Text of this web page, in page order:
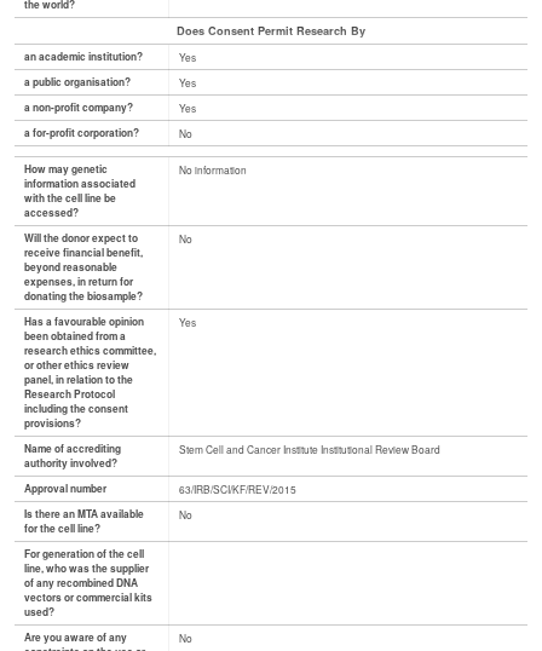
the world?
Does Consent Permit Research By
an academic institution?
Yes
a public organisation?
Yes
a non-profit company?
Yes
a for-profit corporation?
No
How may genetic
information associated
with the cell line be
accessed?
No information
Will the donor expect to
receive financial benefit,
beyond reasonable
expenses, in return for
donating the biosample?
No
Has a favourable opinion
been obtained from a
research ethics committee,
or other ethics review
panel, in relation to the
Research Protocol
including the consent
provisions?
Yes
Name of accrediting
authority involved?
Stem Cell and Cancer Institute Institutional Review Board
Approval number
63/IRB/SCI/KF/REV/2015
Is there an MTA available
for the cell line?
No
For generation of the cell
line, who was the supplier
of any recombined DNA
vectors or commercial kits
used?
Are you aware of any
No